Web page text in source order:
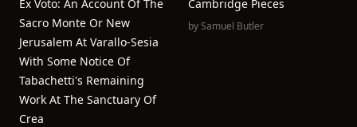
Ex Voto: An Account Of The
Sacro Monte Or New
Jerusalem At Varallo-Sesia
With Some Notice Of
Tabachetti's Remaining
Work At The Sanctuary Of
Crea
Cambridge Pieces
bySamuel Butler